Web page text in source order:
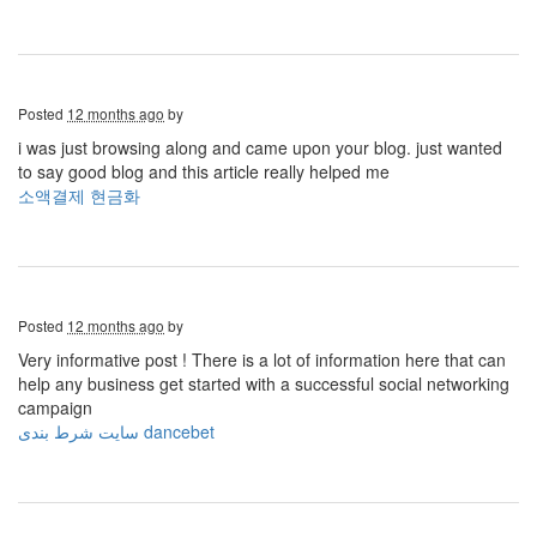
Posted 12 months ago by
i was just browsing along and came upon your blog. just wanted
to say good blog and this article really helped me
소액결제 현금화
Posted 12 months ago by
Very informative post ! There is a lot of information here that can
help any business get started with a successful social networking
campaign
سایت شرط بندی dancebet